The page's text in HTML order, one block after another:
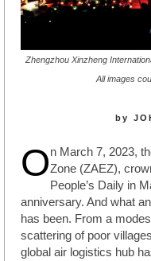
Zhengzhou Xinzheng
All images
by
On March 7, 2023,
Zone (ZAEZ),
People’s Daily in
anniversary. And what
has been. From a
scattering of poor
global air logistics hub